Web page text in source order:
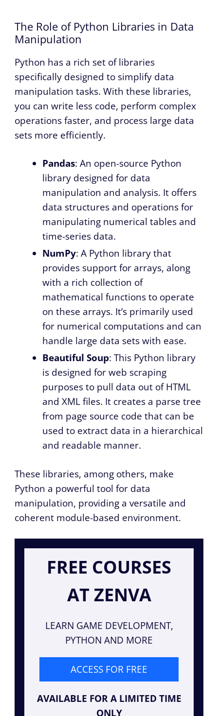
The Role of Python Libraries in Data
Manipulation
Python has a rich set of libraries
specifically designed to simplify data
manipulation tasks. With these libraries,
you can write less code, perform complex
operations faster, and process large data
sets more efficiently.
Pandas: An open-source Python
library designed for data
manipulation and analysis. It offers
data structures and operations for
manipulating numerical tables and
time-series data.
NumPy: A Python library that
provides support for arrays, along
with a rich collection of
mathematical functions to operate
on these arrays. It’s primarily used
for numerical computations and can
handle large data sets with ease.
Beautiful Soup: This Python library
is designed for web scraping
purposes to pull data out of HTML
and XML files. It creates a parse tree
from page source code that can be
used to extract data in a hierarchical
and readable manner.
These libraries, among others, make
Python a powerful tool for data
manipulation, providing a versatile and
coherent module-based environment.
FREE COURSES
AT ZENVA
LEARN GAME DEVELOPMENT,
PYTHON AND MORE
ACCESS FOR FREE
AVAILABLE FOR A LIMITED TIME
ONLY